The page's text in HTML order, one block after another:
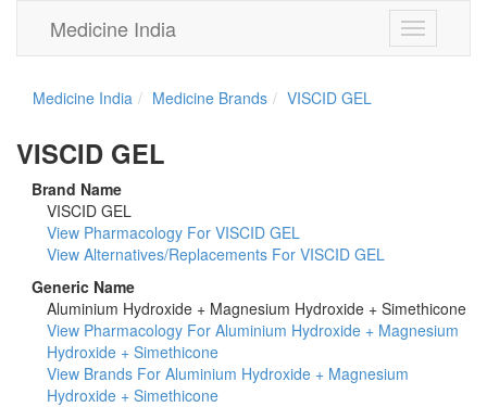
Toggle
navigation
Medicine India
Medicine India Medicine Brands VISCID GEL
VISCID GEL
Brand Name
VISCID GEL
View Pharmacology For VISCID GEL
View Alternatives/Replacements For VISCID GEL
Generic Name
Aluminium Hydroxide + Magnesium Hydroxide + Simethicone
View Pharmacology For Aluminium Hydroxide + Magnesium
Hydroxide + Simethicone
View Brands For Aluminium Hydroxide + Magnesium
Hydroxide + Simethicone